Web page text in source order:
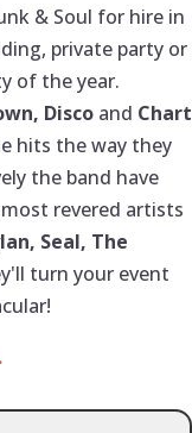
& Soul for hire in
private party or
of the year.
Discoand Chart
hits the way they
the band have
revered artists
Seal, The
turn your event